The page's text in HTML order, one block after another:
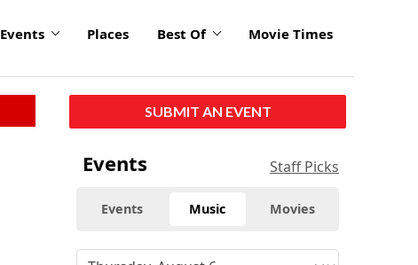
Events Places Best Of Movie Times
SUBMIT AN EVENT
Events Staff Picks
Events Music Movies